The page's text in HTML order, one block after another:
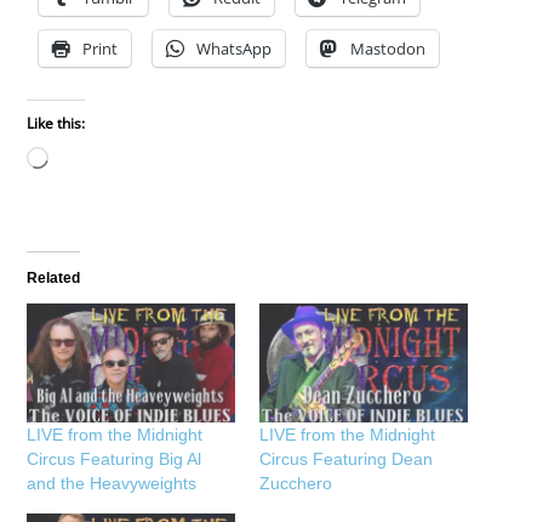
Print WhatsApp Mastodon
Like this:
Loading…
Related
LIVE from the Midnight
Circus Featuring Big Al
and the Heavyweights
LIVE from the Midnight
Circus Featuring Dean
Zucchero